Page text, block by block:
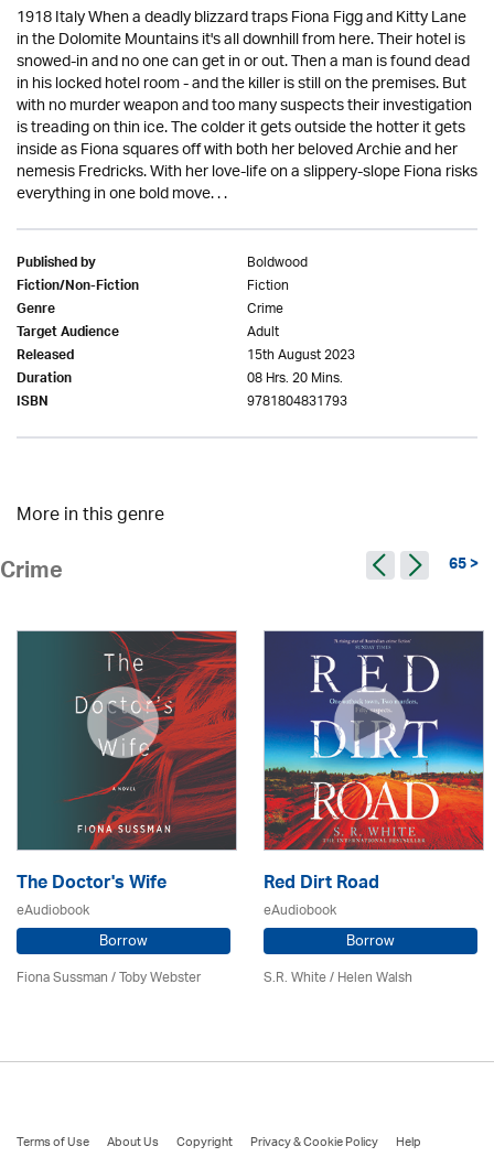
1918 Italy When a deadly blizzard traps Fiona Figg and Kitty Lane
in the Dolomite Mountains it's all downhill from here. Their hotel is
snowed-in and no one can get in or out. Then a man is found dead
in his locked hotel room - and the killer is still on the premises. But
with no murder weapon and too many suspects their investigation
is treading on thin ice. The colder it gets outside the hotter it gets
inside as Fiona squares off with both her beloved Archie and her
nemesis Fredricks. With her love-life on a slippery-slope Fiona risks
everything in one bold move. . .
Published by Boldwood
Fiction/Non-Fiction Fiction
Genre Crime
Target Audience Adult
Released 15th August 2023
Duration 08 Hrs. 20 Mins.
ISBN 9781804831793
More in this genre
Crime 65 >
The Doctor's Wife
eAudiobook
Borrow
Fiona Sussman/ Toby Webster
Red Dirt Road
eAudiobook
Borrow
S.R. White / Helen Walsh
Terms of Use About Us Copyright Privacy & Cookie Policy
Help